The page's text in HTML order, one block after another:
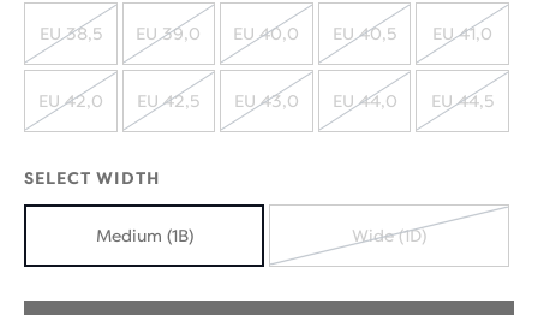
OUT
OUT
OUT
OUT
SOLD
OUT
EU 38,5
SOLD
OUT
EU 39,0
SOLD
OUT
EU 40,0
SOLD
OUT
EU 40,5
OUT
EU 41,0
SOLD
EU 42,0
SOLD
EU 42,5
SOLD
EU 43,0
SOLD
EU 44,0 EU 44,5
SELECT WIDTH
Medium (1B)
OUT
Wide (1D)